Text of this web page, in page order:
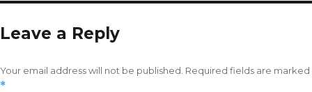
Leave a Reply
Your email address will not be published. Required fields are marked
*